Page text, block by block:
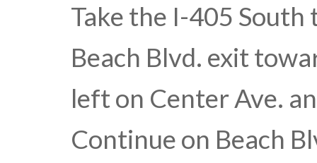
Take the I-405 South
Beach Blvd. exit
left on Center Ave.
Continue on Beach